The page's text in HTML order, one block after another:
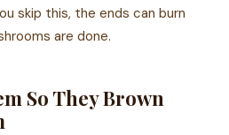
skip this, the ends can burn
are done.
So They Brown